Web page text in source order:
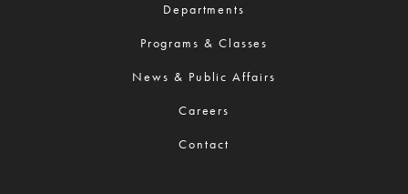
Departments
Programs & Classes
News & Public Affairs
Careers
Contact